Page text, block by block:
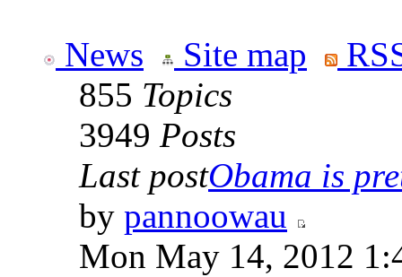
News Site map
855 Topics
3949 Posts
Last postObama is
by pannoowau
Mon May 14, 2012